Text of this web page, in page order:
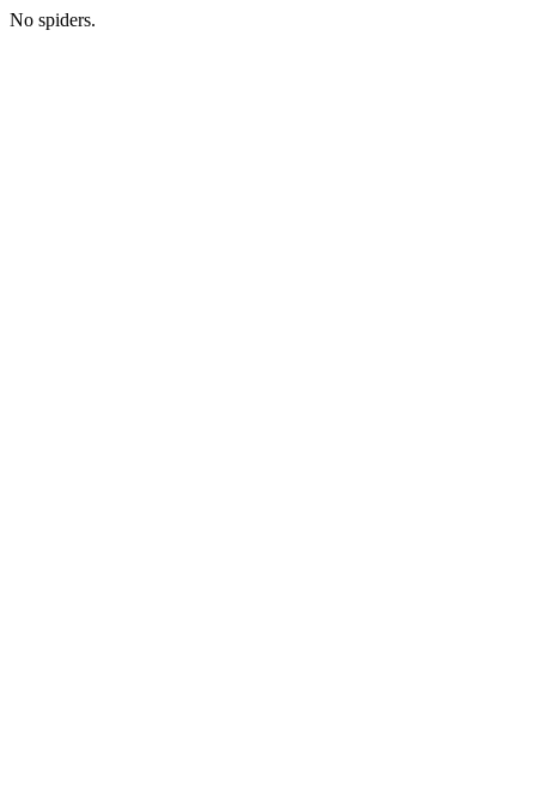
No spiders.